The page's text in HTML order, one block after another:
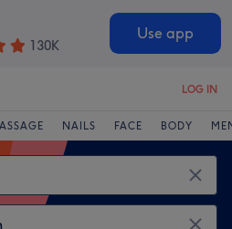
130K
Use app
LOG IN
NAILS FACE BODY